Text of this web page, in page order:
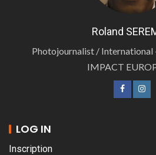
Roland
Photojournalist / International
IMPACT
LOG IN
Inscription